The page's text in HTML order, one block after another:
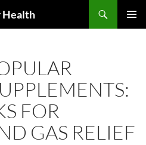
Health
FOR
GAS RELIEF